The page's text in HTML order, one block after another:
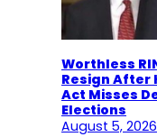
Worthless
Resign After
Act Misses
Elections
August 5, 2026